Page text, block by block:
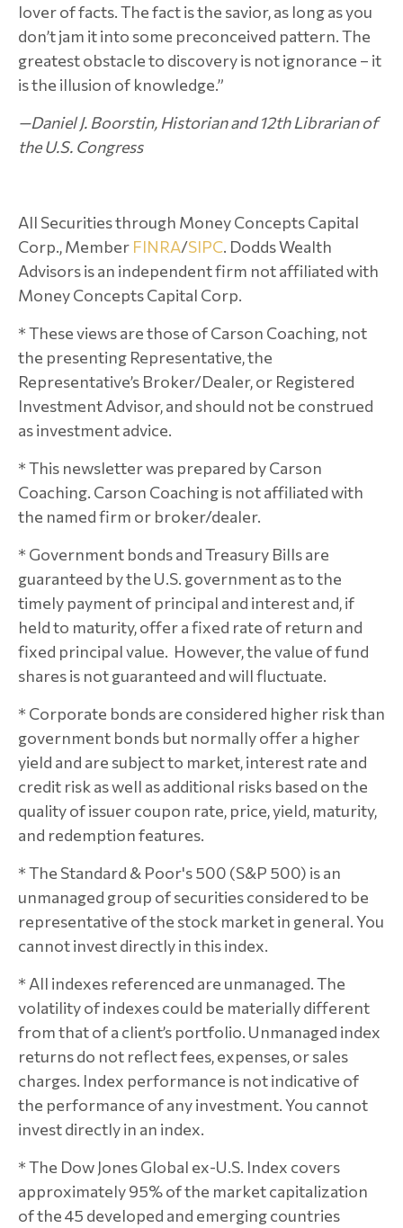
lover of facts. The fact is the savior, as long as you
don’t jam it into some preconceived pattern. The
greatest obstacle to discovery is not ignorance – it
is the illusion of knowledge.”
—Daniel J. Boorstin, Historian and 12th Librarian of
the U.S. Congress
All Securities through Money Concepts Capital
Corp., Member FINRA/SIPC. Dodds Wealth
Advisors is an independent firm not affiliated with
Money Concepts Capital Corp.
* These views are those of Carson Coaching, not
the presenting Representative, the
Representative’s Broker/Dealer, or Registered
Investment Advisor, and should not be construed
as investment advice.
* This newsletter was prepared by Carson
Coaching. Carson Coaching is not affiliated with
the named firm or broker/dealer.
* Government bonds and Treasury Bills are
guaranteed by the U.S. government as to the
timely payment of principal and interest and, if
held to maturity, offer a fixed rate of return and
fixed principal value. However, the value of fund
shares is not guaranteed and will fluctuate.
* Corporate bonds are considered higher risk than
government bonds but normally offer a higher
yield and are subject to market, interest rate and
credit risk as well as additional risks based on the
quality of issuer coupon rate, price, yield, maturity,
and redemption features.
* The Standard & Poor's 500 (S&P 500) is an
unmanaged group of securities considered to be
representative of the stock market in general. You
cannot invest directly in this index.
* All indexes referenced are unmanaged. The
volatility of indexes could be materially different
from that of a client’s portfolio. Unmanaged index
returns do not reflect fees, expenses, or sales
charges. Index performance is not indicative of
the performance of any investment. You cannot
invest directly in an index.
* The Dow Jones Global ex-U.S. Index covers
approximately 95% of the market capitalization
of the 45 developed and emerging countries